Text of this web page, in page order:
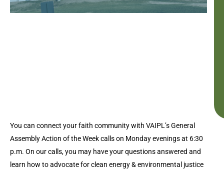
You can connect your faith community with VAIPL’s General
Assembly Action of the Week calls on Monday evenings at 6:30
p.m. On our calls, you may have your questions answered and
learn how to advocate for clean energy & environmental justice